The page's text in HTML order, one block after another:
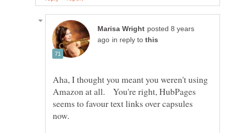
posted 8 years
in reply to
Aha, I thought you meant you weren't using
Amazon at all. You're right, HubPages
seems to favour text links over capsules
now.